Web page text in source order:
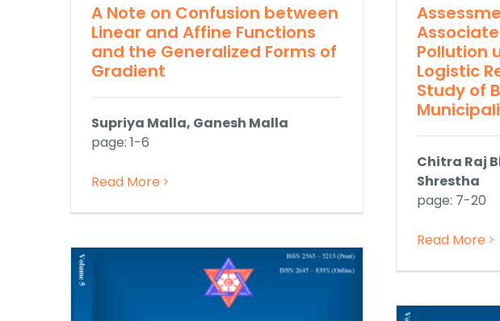
A Note on Confusion between
Linear and Affine Functions
and the Generalized Forms of
Gradient
Supriya Malla, Ganesh Malla
page: 1-6
Read More
Pollution
Logistic
Study of
Chitra Raj
Shrestha
page: 7-20
Read More